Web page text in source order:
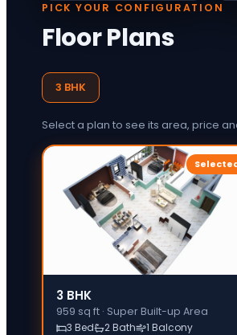
PICK YOUR CONFIGURATION
Floor Plans
3 BHK
Select a plan to see its area, price
3 BHK
959 sq ft · Super Built-up Area
3 Bed
2 Bath 1 Balcony